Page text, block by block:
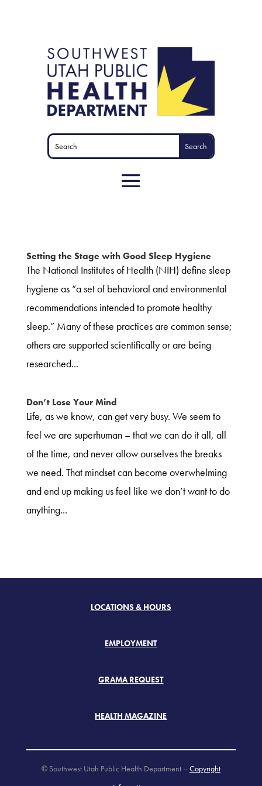
Setting the Stage with Good Sleep Hygiene
The National Institutes of Health (NIH) define sleep
hygiene as “a set of behavioral and environmental
recommendations intended to promote healthy
sleep.” Many of these practices are common sense;
others are supported scientifically or are being
researched...
Don’t Lose Your Mind
Life, as we know, can get very busy. We seem to
feel we are superhuman – that we can do it all, all
of the time, and never allow ourselves the breaks
we need. That mindset can become overwhelming
and end up making us feel like we don’t want to do
anything...
LOCATIONS & HOURS
EMPLOYMENT
GRAMA REQUEST
HEALTH MAGAZINE
© Southwest Utah Public Health Department – Copyright